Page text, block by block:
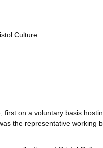
Culture
first on a voluntary basis
the representative working